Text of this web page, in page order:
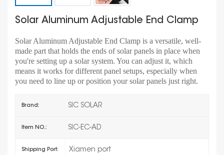
Solar Aluminum Adjustable End Clamp
Solar Aluminum Adjustable End Clamp is a versatile, well-
made part that holds the ends of solar panels in place when
you're setting up a solar system. You can adjust it, which
means it works for different panel setups, especially when
you need to line up or position your solar panels just right.
Brand: SIC SOLAR
Item NO.: SIC-EC-AD
Shipping Port: Xiamen port